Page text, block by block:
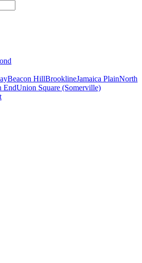
Beacon HillBrooklineJamaica PlainNorth
EndUnion Square (Somerville)